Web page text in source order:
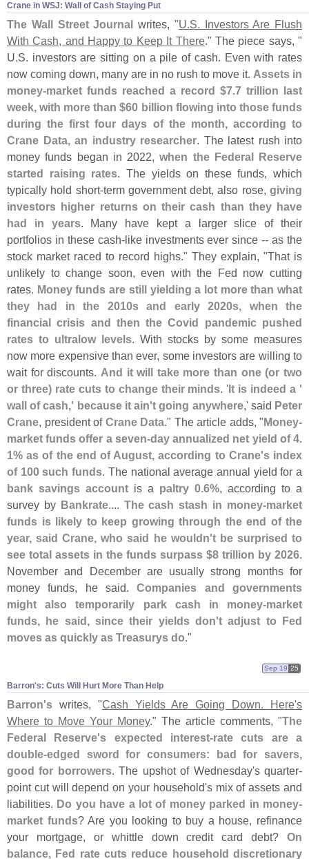
Crane in WSJ: Wall of Cash Staying Put
The Wall Street Journal writes, "U.S. Investors Are Flush
With Cash, and Happy to Keep It There." The piece says, "
U.S. investors are sitting on a pile of cash. Even with rates
now coming down, many are in no rush to move it. Assets in
money-market funds reached a record $7.7 trillion last
week, with more than $60 billion flowing into those funds
during the first four days of the month, according to
Crane Data, an industry researcher. The latest rush into
money funds began in 2022,when the Federal Reserve
started raising rates. The yields on these funds, which
typically hold short-term government debt, also rose,giving
investors higher returns on their cash than they have
had in years. Many have kept a larger slice of their
portfolios in these cash-like investments ever since -- as the
stock market raced to record highs." They explain, "That is
unlikely to change soon, even with the Fed now cutting
rates. Money funds are still yielding a lot more than what
they had in the 2010s and early 2020s, when the
financial crisis and then the Covid pandemic pushed
rates to ultralow levels. With stocks by some measures
now more expensive than ever, some investors are willing to
wait for discounts. And it will take more than one (or two
or three) rate cuts to change their minds. 'It is indeed a '
wall of cash,' because it ain't going anywhere,' said Peter
Crane, president of Crane Data." The article adds, "Money-
market funds offer a seven-day annualized net yield of 4.
1% as of the end of August, according to Crane's index
of 100 such funds. The national average annual yield for a
bank savings account is a paltry 0.6%, according to a
survey by Bankrate.... The cash stash in money-market
funds is likely to keep growing through the end of the
year, said Crane, who said he wouldn't be surprised to
see total assets in the funds surpass $8 trillion by 2026.
November and December are usually strong months for
money funds, he said.Companies and governments
might also temporarily park cash in money-market
funds, he said, since their yields don't adjust to Fed
moves as quickly as Treasurys do."
Barron'​s: Cuts Will Hurt More Than Help
Sep 19 25
Barron's writes, "Cash Yields Are Going Down. Here's
Where to Move Your Money." The article comments, "The
Federal Reserve's expected interest-rate cuts are a
double-edged sword for consumers: bad for savers,
good for borrowers. The upshot of Wednesday's quarter-
point cut will depend on your household's mix of assets and
liabilities. Do you have a lot of money parked in money-
market funds? Are you looking to buy a house, refinance
your mortgage, or whittle down credit card debt? On
balance, Fed rate cuts reduce household discretionary